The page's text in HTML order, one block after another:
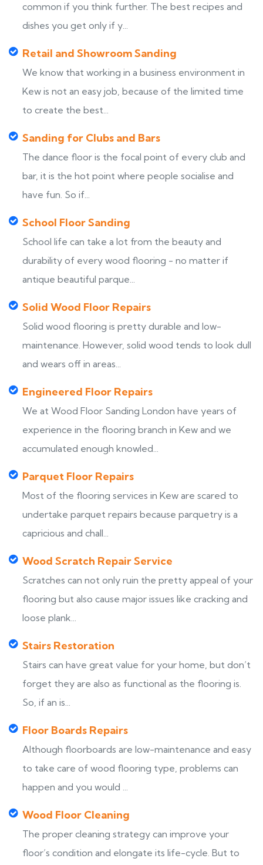
common if you think further. The best recipes and
dishes you get only if y...
Retail and Showroom Sanding
We know that working in a business environment in
Kew is not an easy job, because of the limited time
to create the best...
Sanding for Clubs and Bars
The dance floor is the focal point of every club and
bar, it is the hot point where people socialise and
have fun. So if...
School Floor Sanding
School life can take a lot from the beauty and
durability of every wood flooring - no matter if
antique beautiful parque...
Solid Wood Floor Repairs
Solid wood flooring is pretty durable and low-
maintenance. However, solid wood tends to look dull
and wears off in areas...
Engineered Floor Repairs
We at Wood Floor Sanding London have years of
experience in the flooring branch in Kew and we
accumulated enough knowled...
Parquet Floor Repairs
Most of the flooring services in Kew are scared to
undertake parquet repairs because parquetry is a
capricious and chall...
Wood Scratch Repair Service
Scratches can not only ruin the pretty appeal of your
flooring but also cause major issues like cracking and
loose plank...
Stairs Restoration
Stairs can have great value for your home, but don’t
forget they are also as functional as the flooring is.
So, if an is...
Floor Boards Repairs
Although floorboards are low-maintenance and easy
to take care of wood flooring type, problems can
happen and you would ...
Wood Floor Cleaning
The proper cleaning strategy can improve your
floor’s condition and elongate its life-cycle. But to